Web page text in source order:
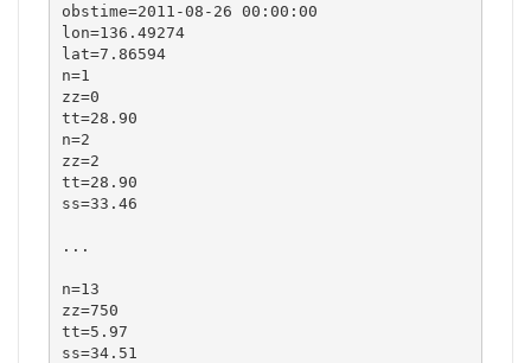
obstime=2011-08-26 00:00:00
lon=136.49274
lat=7.86594
n=1
zz=0
tt=28.90
n=2
zz=2
tt=28.90
ss=33.46
...
n=13
zz=750
tt=5.97
ss=34.51